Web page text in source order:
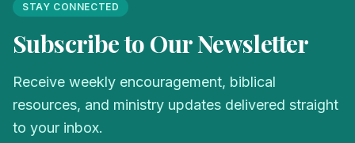
STAY CONNECTED
Subscribe to Our Newsletter
Receive weekly encouragement, biblical
resources, and ministry updates delivered straight
to your inbox.